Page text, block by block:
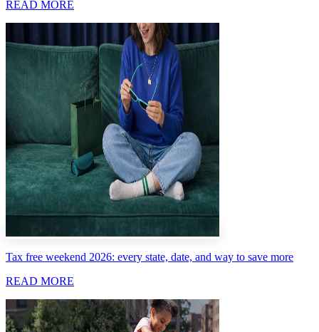
READ MORE
Tax free weekend 2026: every state, date, and way to save more
READ MORE